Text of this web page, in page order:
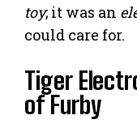
toy; it was an
could care for.
Tiger
of Furby